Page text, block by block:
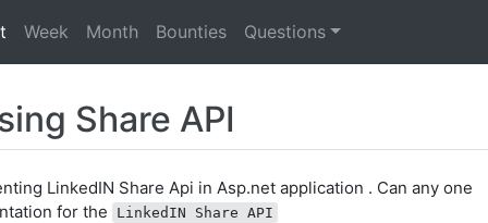
Week Month Bounties Questions
Share API
LinkedIN Share Api in Asp.net application . Can any one
for the
LinkedIN Share API